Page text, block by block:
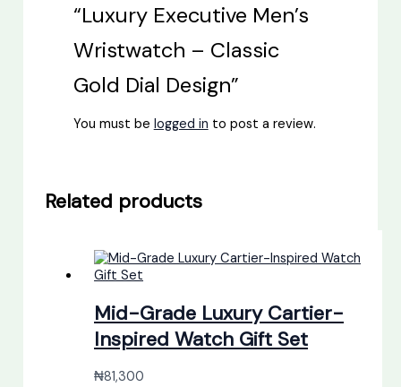
“Luxury Executive Men’s
Wristwatch – Classic
Gold Dial Design”
You must be logged in to post a review.
Related products
Mid-Grade Luxury Cartier-
Inspired Watch Gift Set
₦81,300